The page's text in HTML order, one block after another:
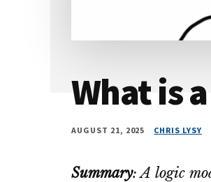
What is
AUGUST 21, 2025 CHRIS LYSY
Summary: A logic